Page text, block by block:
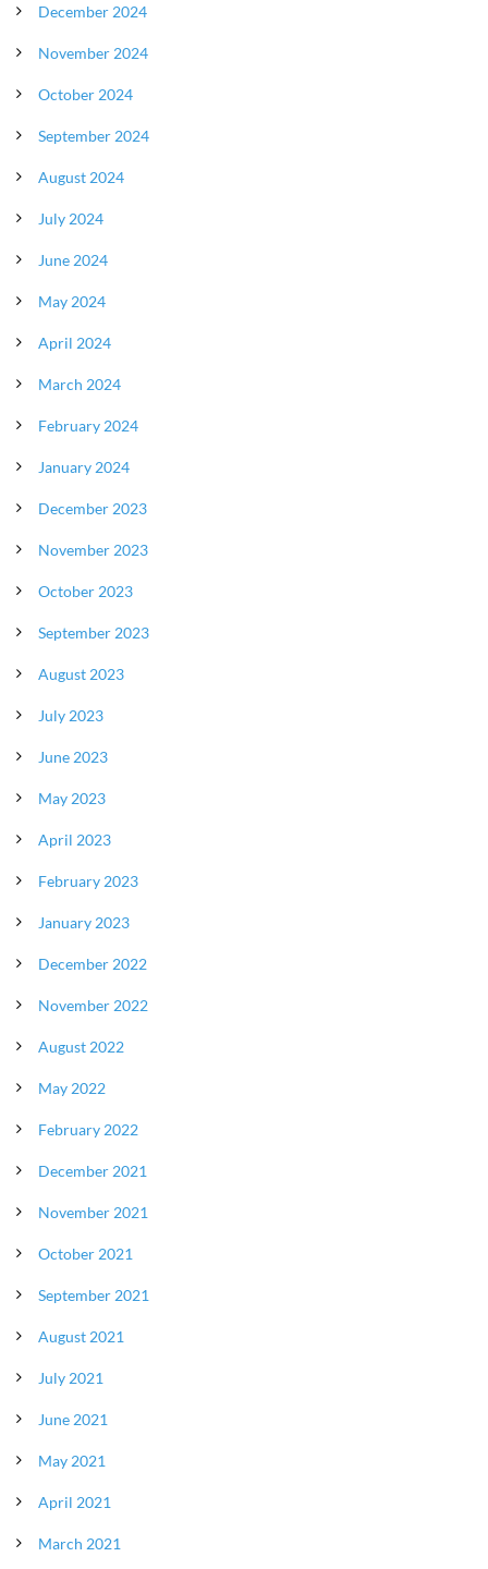
December 2024
November 2024
October 2024
September 2024
August 2024
July 2024
June 2024
May 2024
April 2024
March 2024
February 2024
January 2024
December 2023
November 2023
October 2023
September 2023
August 2023
July 2023
June 2023
May 2023
April 2023
February 2023
January 2023
December 2022
November 2022
August 2022
May 2022
February 2022
December 2021
November 2021
October 2021
September 2021
August 2021
July 2021
June 2021
May 2021
April 2021
March 2021